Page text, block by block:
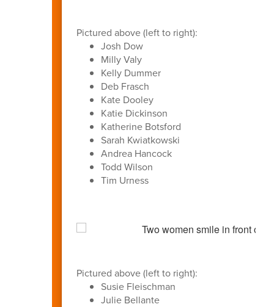
Pictured above (left to right):
Josh Dow
Milly Valy
Kelly Dummer
Deb Frasch
Kate Dooley
Katie Dickinson
Katherine Botsford
Sarah Kwiatkowski
Andrea Hancock
Todd Wilson
Tim Urness
Pictured above (left to right):
Susie Fleischman
Julie Bellante